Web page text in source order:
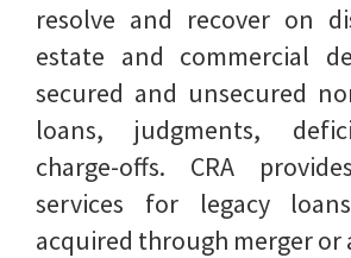
resolve and recover on
estate and commercial
secured and unsecured
loans, judgments,
charge-offs. CRA
services for legacy
acquired through merger or